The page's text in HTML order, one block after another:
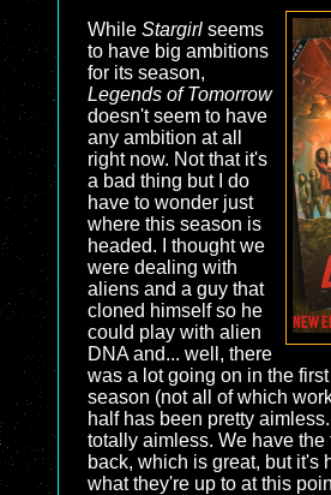
While Stargirl seems
to have big ambitions
for its season,
Legends of Tomorrow
doesn't seem to have
any ambition at all
right now. Not that it's
a bad thing but I do
have to wonder just
where this season is
headed. I thought we
were dealing with
aliens and a guy that
cloned himself so he
could play with alien
DNA and... well, there
was a lot going on in the
season (not all of which
half has been pretty
totally aimless. We have the
back, which is great, but it's
what they're up to at this